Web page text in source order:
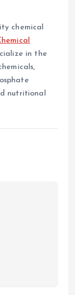
chemical
in the
nutritional